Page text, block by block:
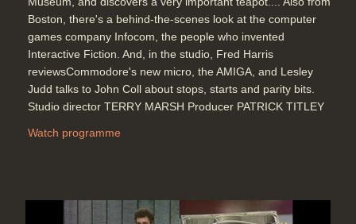
Boston, there's a behind-the-scenes look at the computer
games company Infocom, the people who invented
Interactive Fiction. And, in the studio, Fred Harris
reviewsCommodore's new micro, the AMIGA, and Lesley
Judd talks to John Coll about stops, starts and parity bits.
Studio director TERRY MARSH Producer PATRICK TITLEY
Watch programme